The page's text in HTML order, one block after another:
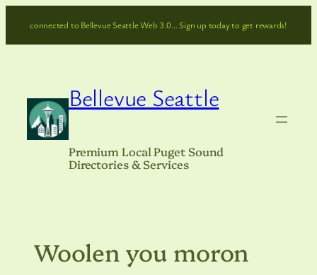
connected to Bellevue Seattle Web 3.0… Sign up today to get rewards!
Bellevue Seattle
Premium Local Puget Sound
Directories & Services
Woolen you moron